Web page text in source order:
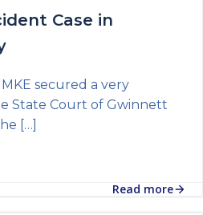
Case in
secured a very
State Court of Gwinnett
[…]
Read more